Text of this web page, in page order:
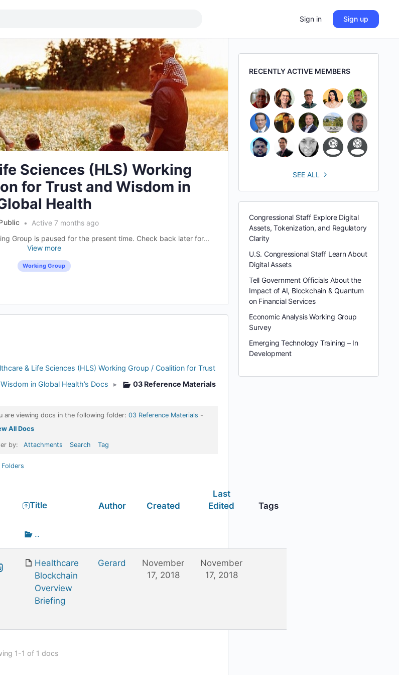
Sign in Sign up
Sciences (HLS) Working
for Trust and Wisdom in
Health
Active 7 months ago
Group is paused for the present time. Check back later for...
View more
Working Group
& Life Sciences (HLS) Working Group / Coalition for Trust
in Global Health’s Docs
▸ 03 Reference Materials
are viewing docs in the following folder: 03 Reference Materials -
All Docs
by: Attachments Search Tag
Folders
Title Author Created
Last
Edited
Tags
one
folder
..
Healthcare
Blockchain
Overview
Briefing
Gerard
November
17, 2018
November
17, 2018
1-1 of 1 docs
RECENTLY ACTIVE MEMBERS
SEE ALL
Congressional Staff Explore Digital
Assets, Tokenization, and Regulatory
Clarity
U.S. Congressional Staff Learn About
Digital Assets
Tell Government Officials About the
Impact of AI, Blockchain & Quantum
on Financial Services
Economic Analysis Working Group
Survey
Emerging Technology Training – In
Development